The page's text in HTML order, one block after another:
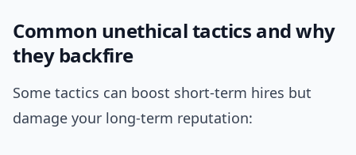
Common unethical tactics and why
they backfire
Some tactics can boost short-term hires but
damage your long-term reputation: